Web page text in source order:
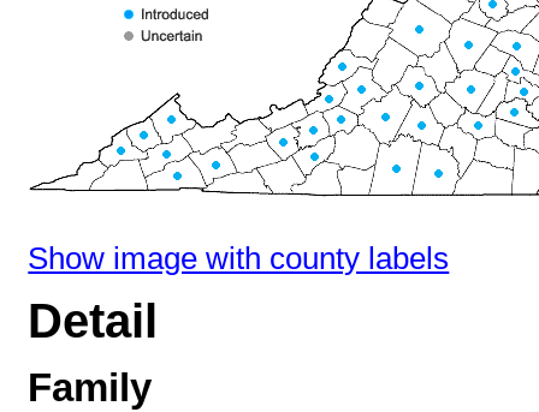
Show image with county labels
Detail
Family